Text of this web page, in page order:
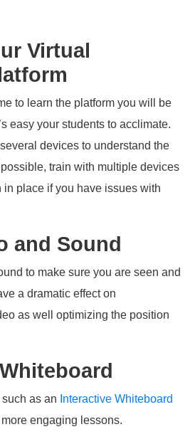
Virtual
to learn the platform you will be
easy your students to acclimate.
devices to understand the
, train with multiple devices
place if you have issues with
and Sound
to make sure you are seen and
a dramatic effect on
as well optimizing the position
as an nteractive Whiteboard
engaging lessons.